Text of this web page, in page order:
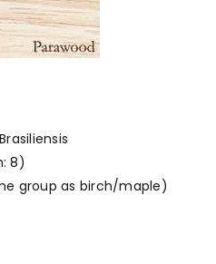
8)
group as birch/maple)